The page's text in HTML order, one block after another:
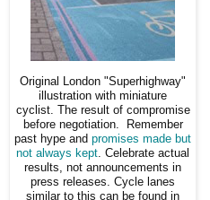
Original London "Superhighway"
illustration with miniature
cyclist. The result of compromise
before negotiation. Remember
past hype and promises made but
not always kept . Celebrate actual
results, not announcements in
press releases. Cycle lanes
similar to this can be found in